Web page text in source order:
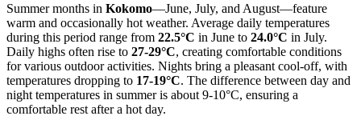
Summer months in Kokomo—June, July, and August—feature
warm and occasionally hot weather. Average daily temperatures
during this period range from 22.5°C in June to 24.0°C in July.
Daily highs often rise to 27-29°C, creating comfortable conditions
for various outdoor activities. Nights bring a pleasant cool-off, with
temperatures dropping to 17-19°C. The difference between day and
night temperatures in summer is about 9-10°C, ensuring a
comfortable rest after a hot day.